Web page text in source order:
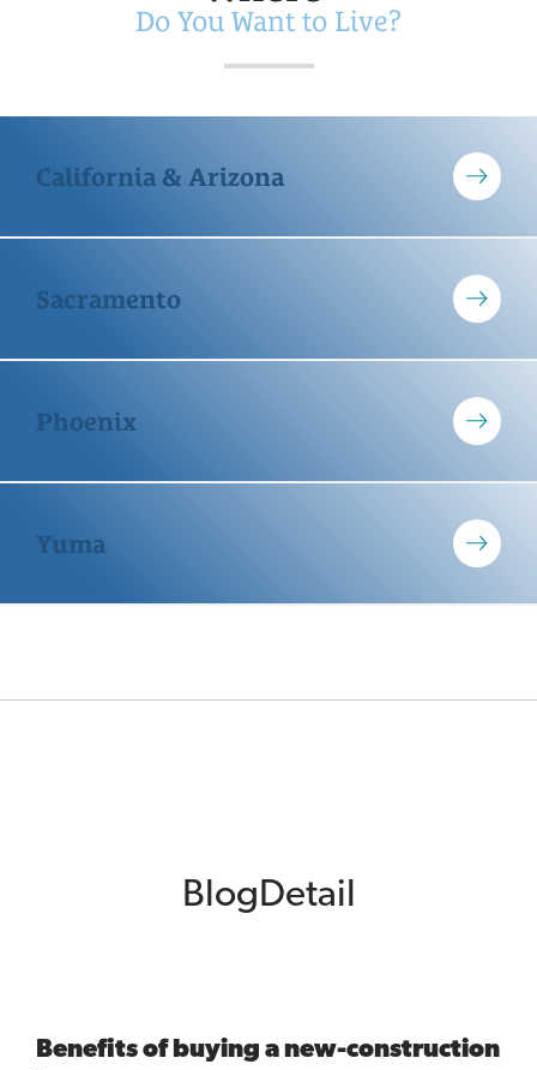
Do You Want to Live?
California & Arizona
Sacramento
Phoenix
Yuma
BlogDetail
Benefits of buying a new-construction